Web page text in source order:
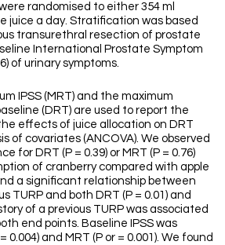
randomised to either 354 ml
juice a day. Stratification was based
transurethral resection of prostate
International Prostate Symptom
of urinary symptoms.
IPSS (MRT) and the maximum
(DRT) are used to report the
effects of juice allocation on DRT
of covariates (ANCOVA). We observed
for DRT (P = 0.39) or MRT (P = 0.76)
of cranberry compared with apple
a significant relationship between
TURP and both DRT (P = 0.01) and
of a previous TURP was associated
end points. Baseline IPSS was
0.004) and MRT (P or = 0.001). We found